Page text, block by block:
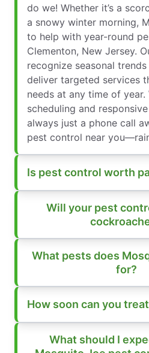
do we! Whether it’s a
a snowy winter morning,
to help with year-round
Clementon, New Jersey.
recognize seasonal
deliver targeted services
needs at any time of year.
scheduling and
always just a phone call
pest control near
Is pest control worth
Will your pest
What pests does
for?
How soon can you
What should I